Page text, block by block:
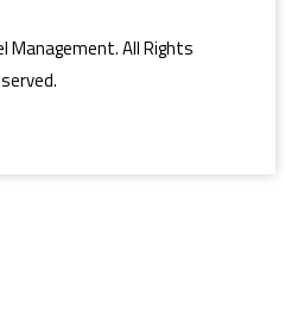
Management. All Rights